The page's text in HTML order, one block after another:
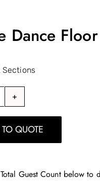
Dance Floor
Sections
QUOTE
Guest Count below to